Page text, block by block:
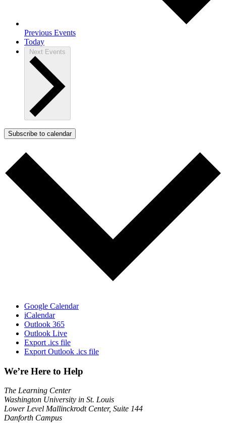
Previous Events
Today
Next Events
Subscribe to calendar
Google Calendar
iCalendar
Outlook 365
Outlook Live
Export .ics file
Export Outlook .ics file
We’re Here to Help
The Learning Center
Washington University in St. Louis
Lower Level Mallinckrodt Center, Suite 144
Danforth Campus